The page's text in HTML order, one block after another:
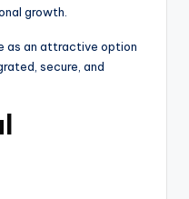
growth.
as an attractive option
secure, and